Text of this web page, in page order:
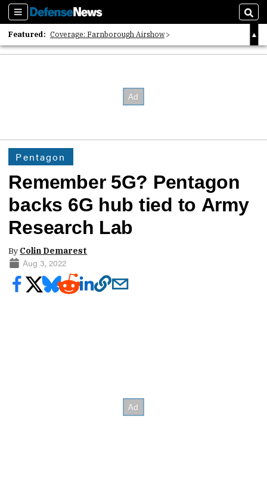
Sections
Featured: Coverage: Farnborough Airshow
2026 Strategic Architects List
Pentagon
Remember 5G? Pentagon
backs 6G hub tied to Army
Research Lab
By Colin Demarest
Aug 3, 2022